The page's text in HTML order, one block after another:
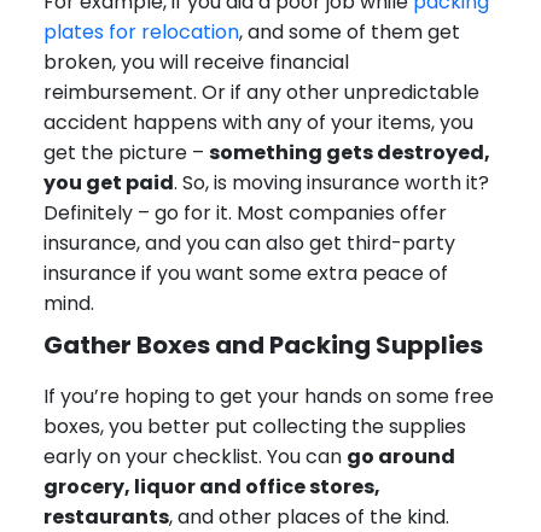
plates for relocation, and some of them get
broken, you will receive financial
reimbursement. Or if any other unpredictable
accident happens with any of your items, you
get the picture – something gets destroyed,
you get paid. So, is moving insurance worth it?
Definitely – go for it. Most companies offer
insurance, and you can also get third-party
insurance if you want some extra peace of
mind.
Gather Boxes and Packing Supplies
If you’re hoping to get your hands on some free
boxes, you better put collecting the supplies
early on your checklist. You can go around
grocery, liquor and office stores,
restaurants, and other places of the kind.